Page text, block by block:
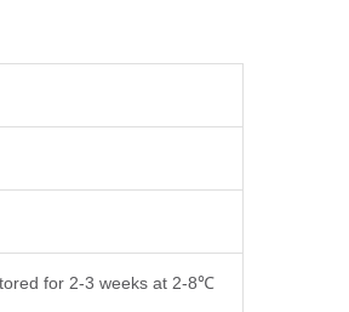
for 2-3 weeks at 2-8℃